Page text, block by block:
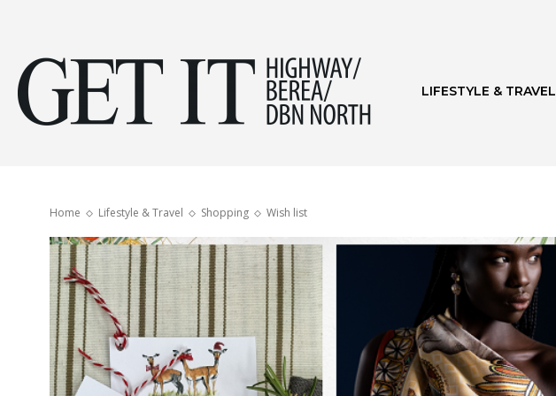
Highway
LIFESTYLE & TRAVEL
Home Lifestyle & Travel Shopping Wish list